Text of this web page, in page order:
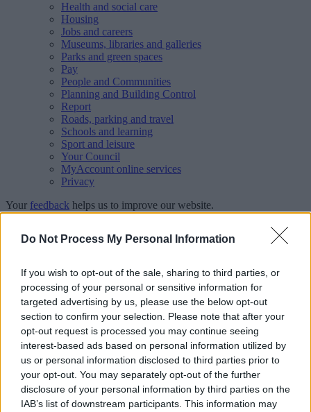
Do Not Process My Personal Information
If you wish to opt-out of the sale, sharing to third parties, or
processing of your personal or sensitive information for
targeted advertising by us, please use the below opt-out
section to confirm your selection. Please note that after your
opt-out request is processed you may continue seeing
interest-based ads based on personal information utilized by
us or personal information disclosed to third parties prior to
your opt-out. You may separately opt-out of the further
disclosure of your personal information by third parties on the
IAB’s list of downstream participants. This information may
Health and social care
Housing
Jobs and careers
Museums, libraries and galleries
Parks and green spaces
Pay
People and Communities
Planning and Building Control
Report
Roads, parking and travel
Schools and learning
Sport and leisure
Your Council
MyAccount online services
Privacy
Your feedback helps us to improve our website.
Fostering
Why foster for Walsall?
Hear from our foster carers
Hear from our foster carers
Fostering microsite (new)